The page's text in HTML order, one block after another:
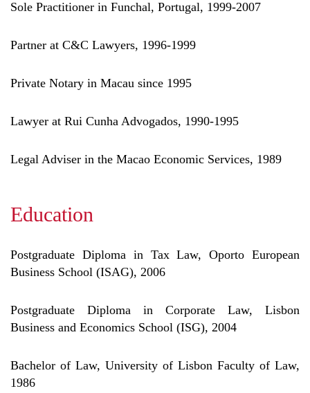
Sole Practitioner in Funchal, Portugal, 1999-2007
Partner at C&C Lawyers, 1996-1999
Private Notary in Macau since 1995
Lawyer at Rui Cunha Advogados, 1990-1995
Legal Adviser in the Macao Economic Services, 1989
Education
Postgraduate Diploma in Tax Law, Oporto European
Business School (ISAG), 2006
Postgraduate Diploma in Corporate Law, Lisbon
Business and Economics School (ISG), 2004
Bachelor of Law, University of Lisbon Faculty of Law,
1986